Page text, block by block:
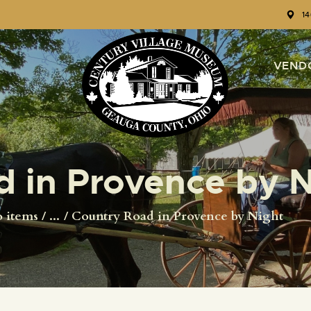
in Provence by
items ... Country Road in Provence by Night
EVENTS
CIVIL WAR RE-
ENACTMENT
GALLERY
TOURS
VENUE RENTALS
VENDOR